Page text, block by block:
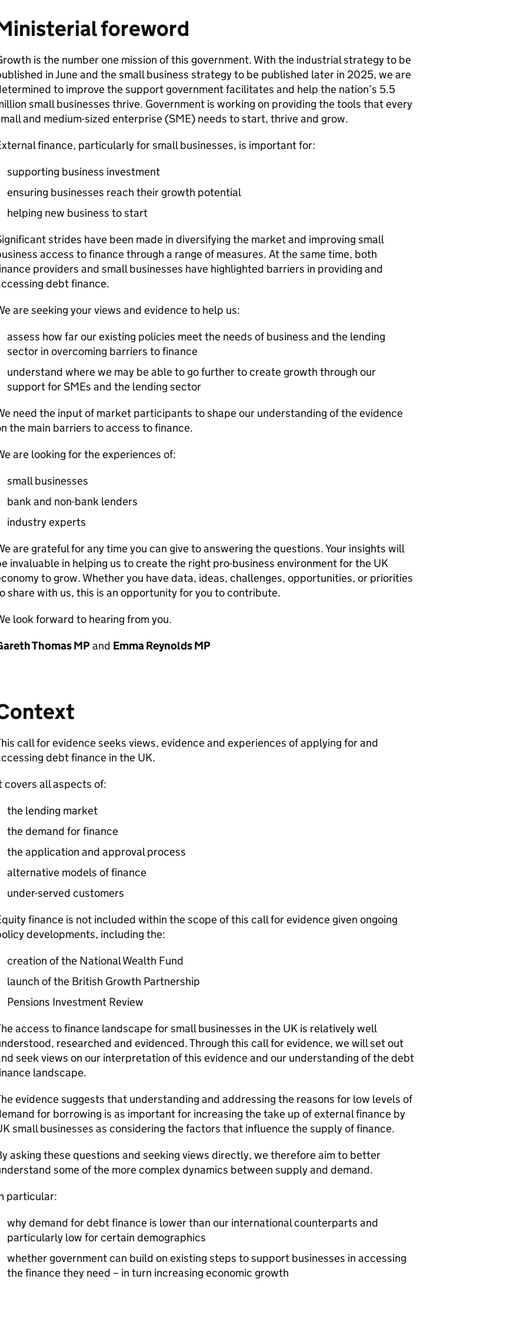
foreword
is the number one mission of this government. With the industrial strategy to be
in June and the small business strategy to be published later in 2025, we are
to improve the support government facilitates and help the nation’s 5.5
small businesses thrive. Government is working on providing the tools that every
and medium-sized enterprise (SME) needs to start, thrive and grow.
finance, particularly for small businesses, is important for:
supporting business investment
ensuring businesses reach their growth potential
helping new business to start
strides have been made in diversifying the market and improving small
access to finance through a range of measures. At the same time, both
providers and small businesses have highlighted barriers in providing and
debt finance.
are seeking your views and evidence to help us:
assess how far our existing policies meet the needs of business and the lending
sector in overcoming barriers to finance
understand where we may be able to go further to create growth through our
support forSMEs and the lending sector
need the input of market participants to shape our understanding of the evidence
the main barriers to access to finance.
are looking for the experiences of:
small businesses
bank and non-bank lenders
industry experts
are grateful for any time you can give to answering the questions. Your insights will
invaluable in helping us to create the right pro-business environment for the UK
to grow. Whether you have data, ideas, challenges, opportunities, or priorities
share with us, this is an opportunity for you to contribute.
look forward to hearing from you.
ThomasMPand Emma ReynoldsMP
call for evidence seeks views, evidence and experiences of applying for and
debt finance in the UK.
covers all aspects of:
the lending market
the demand for finance
the application and approval process
alternative models of finance
under-served customers
finance is not included within the scope of this call for evidence given ongoing
developments, including the:
creation of the National Wealth Fund
launch of the British Growth Partnership
Pensions Investment Review
access to finance landscape for small businesses in the UKis relatively well
researched and evidenced. Through this call for evidence, we will set out
seek views on our interpretation of this evidence and our understanding of the debt
landscape.
evidence suggests that understanding and addressing the reasons for low levels of
for borrowing is as important for increasing the take up of external finance by
small businesses as considering the factors that influence the supply of finance.
asking these questions and seeking views directly, we therefore aim to better
some of the more complex dynamics between supply and demand.
particular:
why demand for debt finance is lower than our international counterparts and
particularly low for certain demographics
whether government can build on existing steps to support businesses in accessing
the finance they need – in turn increasing economic growth